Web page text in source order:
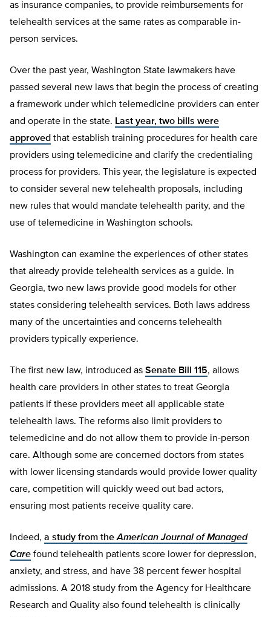
as insurance companies, to provide reimbursements for
telehealth services at the same rates as comparable in-
person services.
Over the past year, Washington State lawmakers have
passed several new laws that begin the process of creating
a framework under which telemedicine providers can enter
and operate in the state. Last year, two bills were
approved that establish training procedures for health care
providers using telemedicine and clarify the credentialing
process for providers. This year, the legislature is expected
to consider several new telehealth proposals, including
new rules that would mandate telehealth parity, and the
use of telemedicine in Washington schools.
Washington can examine the experiences of other states
that already provide telehealth services as a guide. In
Georgia, two new laws provide good models for other
states considering telehealth services. Both laws address
many of the uncertainties and concerns telehealth
providers typically experience.
The first new law, introduced as Senate Bill 115, allows
health care providers in other states to treat Georgia
patients if these providers meet all applicable state
telehealth laws. The reforms also limit providers to
telemedicine and do not allow them to provide in-person
care. Although some are concerned doctors from states
with lower licensing standards would provide lower quality
care, competition will quickly weed out bad actors,
ensuring most patients receive quality care.
Indeed, a study from theAmerican Journal of Managed
Care found telehealth patients score lower for depression,
anxiety, and stress, and have 38 percent fewer hospital
admissions. A 2018 study from the Agency for Healthcare
Research and Quality also found telehealth is clinically